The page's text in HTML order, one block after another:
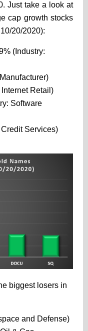
Just take a look at
cap growth stocks
20/2020):
(Industry:
Retail)
Software
Services)
biggest losers in
and Defense)